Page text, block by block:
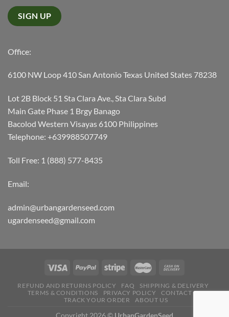
Office:
6100 NW Loop 410 San Antonio Texas United States 78238
Lot 2B Block 51 Sta Clara Ave., Sta Clara Subd
Main Gate Phase 1 Brgy Banago
Bacolod Western Visayas 6100 Philippines
Telephone: +639988507749
Toll Free: 1 (888) 577-8435
Email:
admin@urbangardenseed.com
ugardenseed@gmail.com
REFUND AND RETURNS POLICY FAQ
SHIPPING & DELIVERY
TERMS & CONDITIONS
PRIVACY POLICY
CONTACT US
TRACK YOUR ORDER
ABOUT US
Copyright 2026 © UrbanGardenSeed